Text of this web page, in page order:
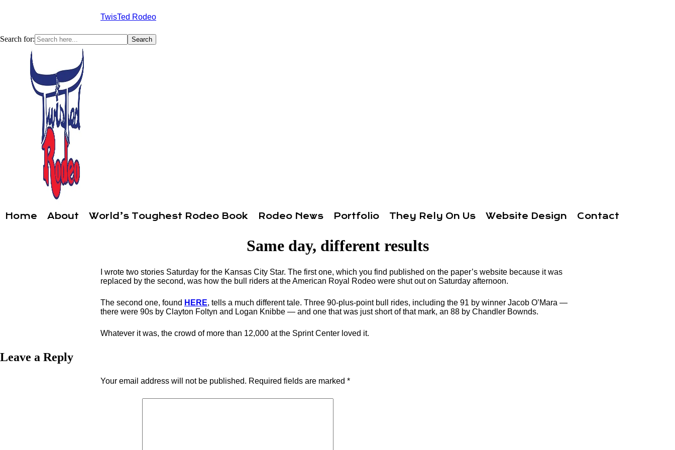
TwisTed Rodeo
Search for:
Home About World’s Toughest Rodeo Book Rodeo News Portfolio They Rely On Us Website Design Contact
Same day, different results
I wrote two stories Saturday for the Kansas City Star. The first one, which you find published on the paper’s website because it was
replaced by the second, was how the bull riders at the American Royal Rodeo were shut out on Saturday afternoon.
The second one, found HERE, tells a much different tale. Three 90-plus-point bull rides, including the 91 by winner Jacob O’Mara —
there were 90s by Clayton Foltyn and Logan Knibbe — and one that was just short of that mark, an 88 by Chandler Bownds.
Whatever it was, the crowd of more than 12,000 at the Sprint Center loved it.
Leave a Reply
Your email address will not be published. Required fields are marked *